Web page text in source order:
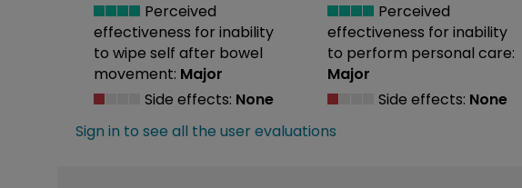
Perceived
effectiveness for inability
to wipe self after bowel
movement: Major
Side effects: None
Perceived
effectiveness for inability
to perform personal care:
Major
Side effects: None
Sign in to see all the user evaluations